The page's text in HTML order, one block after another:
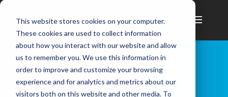
This website stores cookies on your computer.
These cookies are used to collect information
about how you interact with our website and allow
us to remember you. We use this information in
order to improve and customize your browsing
experience and for analytics and metrics about our
visitors both on this website and other media. To